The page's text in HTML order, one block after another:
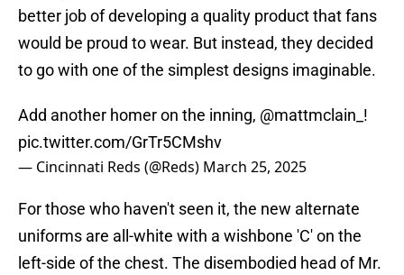
better job of developing a quality product that fans
would be proud to wear. But instead, they decided
to go with one of the simplest designs imaginable.
Add another homer on the inning, @mattmclain_ !
pic.twitter.com/GrTr5CMshv
— Cincinnati Reds (@Reds) March 25, 2025
For those who haven't seen it, the new alternate
uniforms are all-white with a wishbone 'C' on the
left-side of the chest. The disembodied head of Mr.